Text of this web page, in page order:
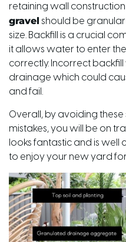
retaining wall construction
gravel should be
size. Backfill is a crucial
it allows water to enter
correctly. Incorrect
drainage which could
and fail.
Overall, by avoiding
mistakes, you will be on
looks fantastic and is well
to enjoy your new yard